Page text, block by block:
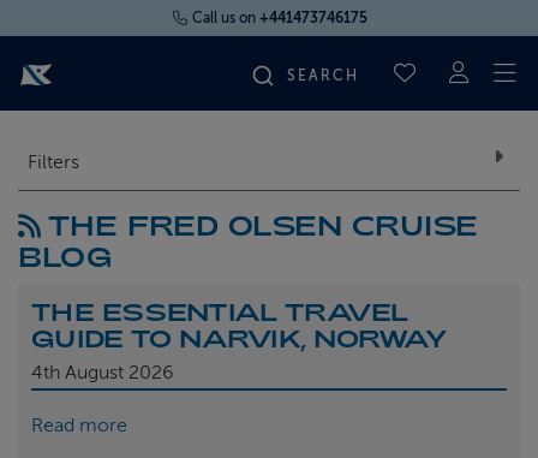
Call us on +441473746175
SAVED
FLY CRUISES
OUR SHIPS
Filters
THE FRED OLSEN CRUISE
BLOG
THE ESSENTIAL TRAVEL
GUIDE TO NARVIK, NORWAY
4th August 2026
Read more